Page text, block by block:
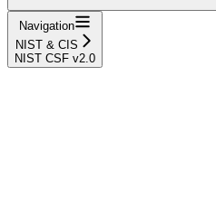
Navigation
NIST & CIS
NIST CSF v2.0